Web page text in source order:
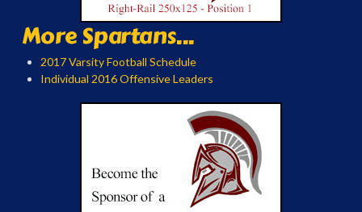
More Spartans...
2017 Varsity Football Schedule
Individual 2016 Offensive Leaders